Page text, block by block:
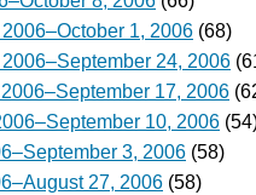
1, 2006 (68)
24, 2006
17, 2006
10, 2006
3, 2006 (58)
27, 2006 (58)